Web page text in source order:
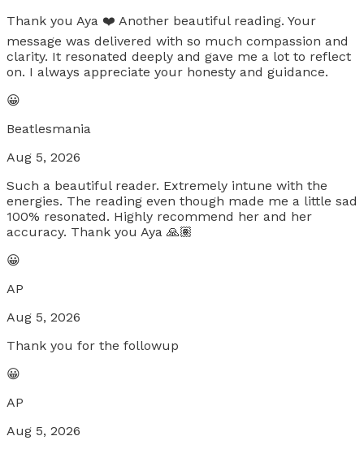
Thank you Aya ❤️ Another beautiful reading. Your
message was delivered with so much compassion and
clarity. It resonated deeply and gave me a lot to reflect
on. I always appreciate your honesty and guidance.
😀
Beatlesmania
Aug 5, 2026
Such a beautiful reader. Extremely intune with the
energies. The reading even though made me a little sad
100% resonated. Highly recommend her and her
accuracy. Thank you Aya 🙏🏽
😀
AP
Aug 5, 2026
Thank you for the followup
😀
AP
Aug 5, 2026